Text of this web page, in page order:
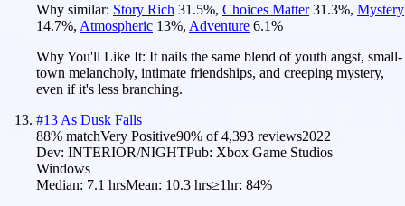
Why similar: Story Rich 31.5%, Choices Matter 31.3%, Mystery
14.7%, Atmospheric 13%, Adventure 6.1%
Why You'll Like It: It nails the same blend of youth angst, small-
town melancholy, intimate friendships, and creeping mystery,
even if it's less branching.
#13 As Dusk Falls
88% matchVery Positive90% of4,393 reviews2022
Dev: INTERIOR/NIGHTPub: Xbox Game Studios
Windows
Median: 7.1 hrsMean: 10.3 hrs≥1hr: 84%